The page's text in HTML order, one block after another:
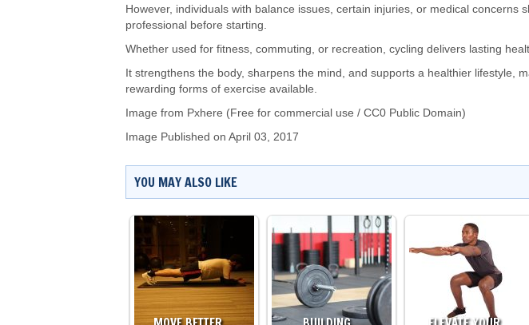
However, individuals with balance issues, certain injuries, or medical concerns
professional before starting.
Whether used for fitness, commuting, or recreation, cycling delivers lasting
It strengthens the body, sharpens the mind, and supports a healthier lifestyle,
rewarding forms of exercise available.
Image from Pxhere (Free for commercial use / CC0 Public Domain)
Image Published on April 03, 2017
YOU MAY ALSO LIKE